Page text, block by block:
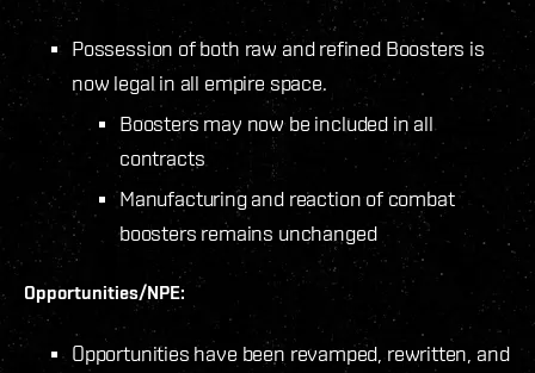
Possession of both raw and refined Boosters is
now legal in all empire space.
Boosters may now be included in all
contracts
Manufacturing and reaction of combat
boosters remains unchanged
Opportunities/NPE:
Opportunities have been revamped, rewritten, and